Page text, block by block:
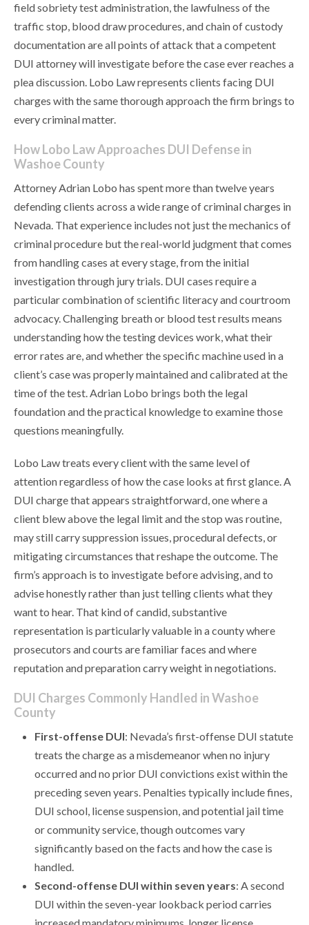
field sobriety test administration, the lawfulness of the
traffic stop, blood draw procedures, and chain of custody
documentation are all points of attack that a competent
DUI attorney will investigate before the case ever reaches a
plea discussion. Lobo Law represents clients facing DUI
charges with the same thorough approach the firm brings to
every criminal matter.
How Lobo Law Approaches DUI Defense in
Washoe County
Attorney Adrian Lobo has spent more than twelve years
defending clients across a wide range of criminal charges in
Nevada. That experience includes not just the mechanics of
criminal procedure but the real-world judgment that comes
from handling cases at every stage, from the initial
investigation through jury trials. DUI cases require a
particular combination of scientific literacy and courtroom
advocacy. Challenging breath or blood test results means
understanding how the testing devices work, what their
error rates are, and whether the specific machine used in a
client’s case was properly maintained and calibrated at the
time of the test. Adrian Lobo brings both the legal
foundation and the practical knowledge to examine those
questions meaningfully.
Lobo Law treats every client with the same level of
attention regardless of how the case looks at first glance. A
DUI charge that appears straightforward, one where a
client blew above the legal limit and the stop was routine,
may still carry suppression issues, procedural defects, or
mitigating circumstances that reshape the outcome. The
firm’s approach is to investigate before advising, and to
advise honestly rather than just telling clients what they
want to hear. That kind of candid, substantive
representation is particularly valuable in a county where
prosecutors and courts are familiar faces and where
reputation and preparation carry weight in negotiations.
DUI Charges Commonly Handled in Washoe
County
First-offense DUI: Nevada’s first-offense DUI statute
treats the charge as a misdemeanor when no injury
occurred and no prior DUI convictions exist within the
preceding seven years. Penalties typically include fines,
DUI school, license suspension, and potential jail time
or community service, though outcomes vary
significantly based on the facts and how the case is
handled.
Second-offense DUI within seven years: A second
DUI within the seven-year lookback period carries